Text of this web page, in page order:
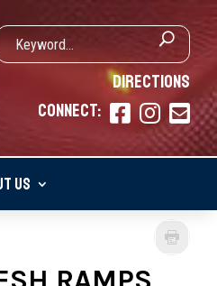
DIRECTIONS
CONNECT:
  
US